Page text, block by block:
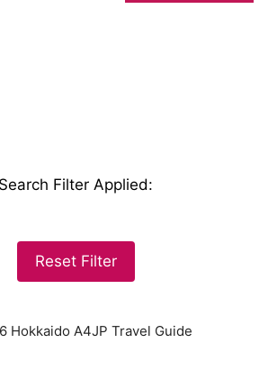
Search Filter Applied:
Reset Filter
Hokkaido A4JP Travel Guide